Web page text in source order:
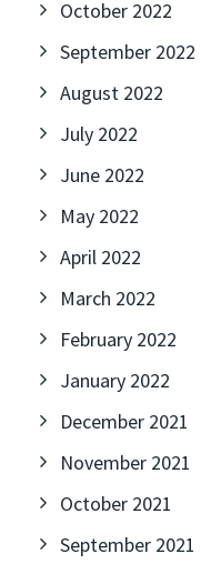
October 2022
September 2022
August 2022
July 2022
June 2022
May 2022
April 2022
March 2022
February 2022
January 2022
December 2021
November 2021
October 2021
September 2021